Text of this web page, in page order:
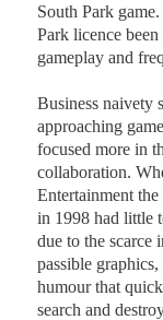
South Park
Park licence
gameplay and
Business naivety
approaching
focused more in
collaboration.
Entertainment
in 1998 had little
due to the scarce
passible
humour that
search and